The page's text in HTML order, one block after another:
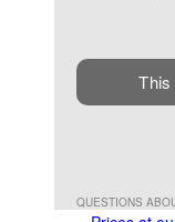
This
QUESTIONS